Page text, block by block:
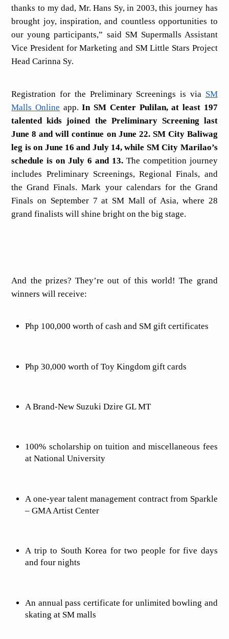
thanks to my dad, Mr. Hans Sy, in 2003, this journey has
brought joy, inspiration, and countless opportunities to
our young participants,” said SM Supermalls Assistant
Vice President for Marketing and SM Little Stars Project
Head Carinna Sy.
Registration for the Preliminary Screenings is via SM
Malls Online app.In SM Center Pulilan, at least 197
talented kids joined the Preliminary Screening last
June 8 and will continue on June 22. SM City Baliwag
leg is on June 16 and July 14, while SM City Marilao’s
schedule is on July 6 and 13.The competition journey
includes Preliminary Screenings, Regional Finals, and
the Grand Finals. Mark your calendars for the Grand
Finals on September 7 at SM Mall of Asia, where 28
grand finalists will shine bright on the big stage.
And the prizes? They’re out of this world! The grand
winners will receive:
Php 100,000 worth of cash and SM gift certificates
Php 30,000 worth of Toy Kingdom gift cards
A Brand-New Suzuki Dzire GL MT
100% scholarship on tuition and miscellaneous fees
at National University
A one-year talent management contract from Sparkle
– GMA Artist Center
A trip to South Korea for two people for five days
and four nights
An annual pass certificate for unlimited bowling and
skating at SM malls